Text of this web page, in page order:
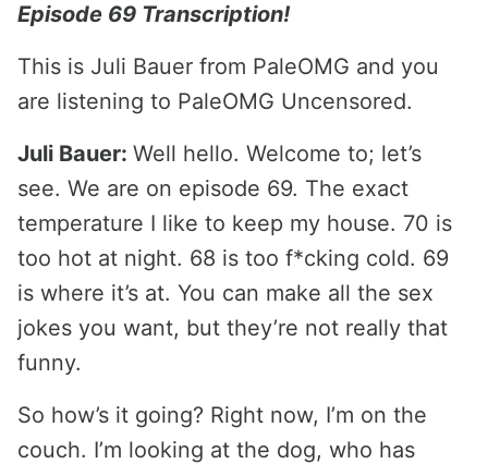
Episode 69 Transcription!
This is Juli Bauer from PaleOMG and you
are listening to PaleOMG Uncensored.
Juli Bauer: Well hello. Welcome to; let’s
see. We are on episode 69. The exact
temperature I like to keep my house. 70 is
too hot at night. 68 is too f*cking cold. 69
is where it’s at. You can make all the sex
jokes you want, but they’re not really that
funny.
So how’s it going? Right now, I’m on the
couch. I’m looking at the dog, who has